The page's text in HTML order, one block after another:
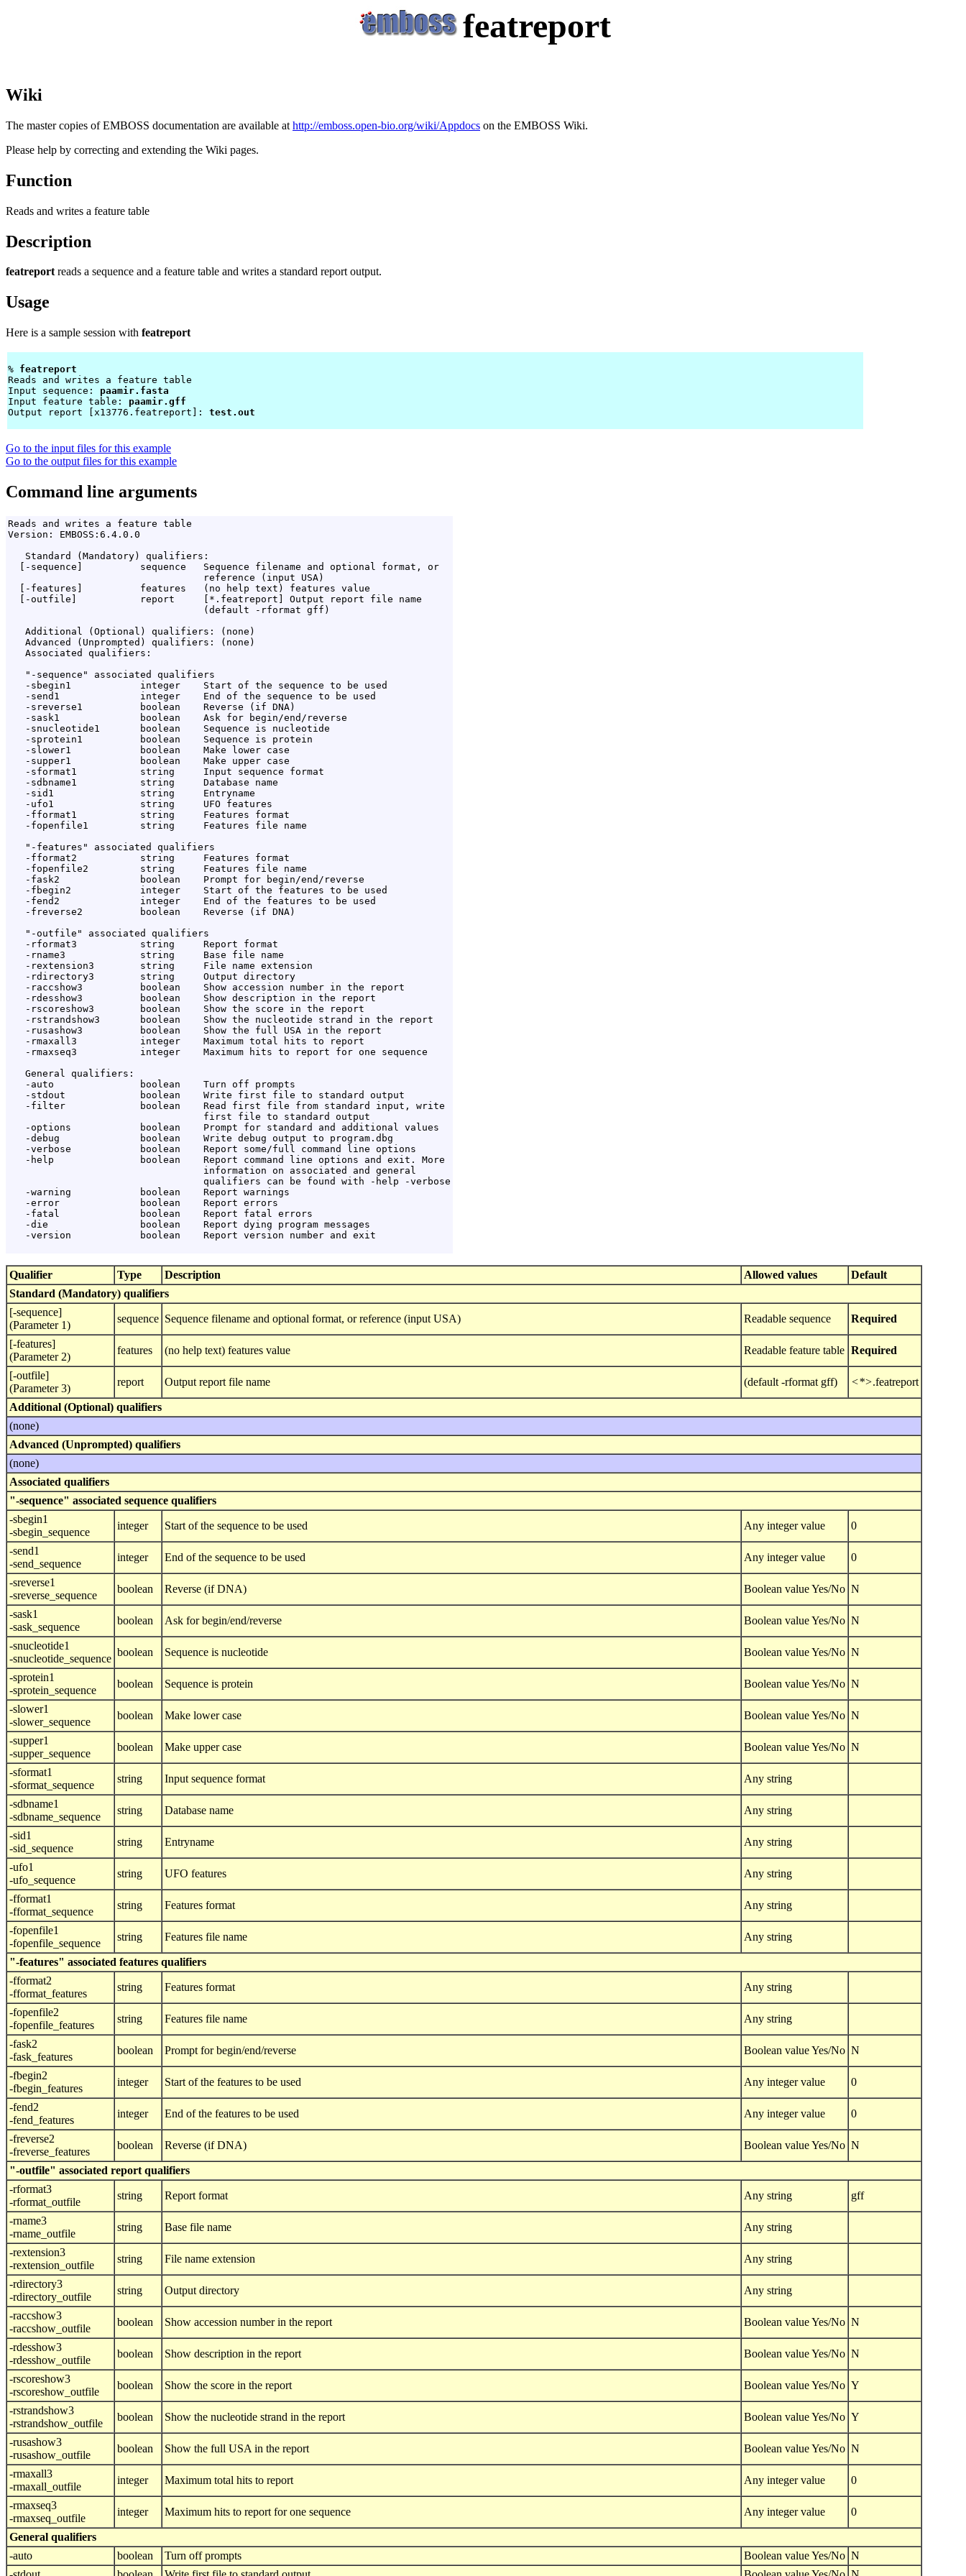
featreport
Wiki
The master copies of EMBOSS documentation are available at http://emboss.open-bio.org/wiki/Appdocs on the EMBOSS Wiki.
Please help by correcting and extending the Wiki pages.
Function
Reads and writes a feature table
Description
featreportreads a sequence and a feature table and writes a standard report output.
Usage
Here is a sample session with featreport
% featreport
Reads and writes a feature table
Input sequence: paamir.fasta
Input feature table: paamir.gff
Output report [x13776.featreport]: test.out
Go to the input files for this example
Go to the output files for this example
Command line arguments
Reads and writes a feature table
Version: EMBOSS:6.4.0.0
   Standard (Mandatory) qualifiers:
  [-sequence]          sequence   Sequence filename and optional format, or
                                  reference (input USA)
  [-features]          features   (no help text) features value
  [-outfile]           report     [*.featreport] Output report file name
                                  (default -rformat gff)
   Additional (Optional) qualifiers: (none)
   Advanced (Unprompted) qualifiers: (none)
   Associated qualifiers:
   "-sequence" associated qualifiers
   -sbegin1            integer    Start of the sequence to be used
   -send1              integer    End of the sequence to be used
   -sreverse1          boolean    Reverse (if DNA)
   -sask1              boolean    Ask for begin/end/reverse
   -snucleotide1       boolean    Sequence is nucleotide
   -sprotein1          boolean    Sequence is protein
   -slower1            boolean    Make lower case
   -supper1            boolean    Make upper case
   -sformat1           string     Input sequence format
   -sdbname1           string     Database name
   -sid1               string     Entryname
   -ufo1               string     UFO features
   -fformat1           string     Features format
   -fopenfile1         string     Features file name
   "-features" associated qualifiers
   -fformat2           string     Features format
   -fopenfile2         string     Features file name
   -fask2              boolean    Prompt for begin/end/reverse
   -fbegin2            integer    Start of the features to be used
   -fend2              integer    End of the features to be used
   -freverse2          boolean    Reverse (if DNA)
   "-outfile" associated qualifiers
   -rformat3           string     Report format
   -rname3             string     Base file name
   -rextension3        string     File name extension
   -rdirectory3        string     Output directory
   -raccshow3          boolean    Show accession number in the report
   -rdesshow3          boolean    Show description in the report
   -rscoreshow3        boolean    Show the score in the report
   -rstrandshow3       boolean    Show the nucleotide strand in the report
   -rusashow3          boolean    Show the full USA in the report
   -rmaxall3           integer    Maximum total hits to report
   -rmaxseq3           integer    Maximum hits to report for one sequence
   General qualifiers:
   -auto               boolean    Turn off prompts
   -stdout             boolean    Write first file to standard output
   -filter             boolean    Read first file from standard input, write
                                  first file to standard output
   -options            boolean    Prompt for standard and additional values
   -debug              boolean    Write debug output to program.dbg
   -verbose            boolean    Report some/full command line options
   -help               boolean    Report command line options and exit. More
                                  information on associated and general
                                  qualifiers can be found with -help -verbose
   -warning            boolean    Report warnings
   -error              boolean    Report errors
   -fatal              boolean    Report fatal errors
   -die                boolean    Report dying program messages
   -version            boolean    Report version number and exit
Qualifier Type Description Allowed values
Default
Standard (Mandatory) qualifiers
[-sequence]
(Parameter 1)
sequence Sequence filename and optional format, or reference (input USA) Readable sequence Required
[-features]
(Parameter 2)
features (no help text) features value Readable feature table Required
[-outfile]
(Parameter 3)
report Output report file name (default -rformat gff) <*>.featreport
Additional (Optional) qualifiers
(none)
Advanced (Unprompted) qualifiers
(none)
Associated qualifiers
"-sequence" associated sequence qualifiers
-sbegin1
-sbegin_sequence
integer Start of the sequence to be used Any integer value 0
-send1
-send_sequence
integer End of the sequence to be used Any integer value 0
-sreverse1
-sreverse_sequence
boolean Reverse (if DNA) Boolean value Yes/No N
-sask1
-sask_sequence
boolean Ask for begin/end/reverse Boolean value Yes/No N
-snucleotide1
-snucleotide_sequence
boolean Sequence is nucleotide Boolean value Yes/No N
-sprotein1
-sprotein_sequence
boolean Sequence is protein Boolean value Yes/No N
-slower1
-slower_sequence
boolean Make lower case Boolean value Yes/No N
-supper1
-supper_sequence
boolean Make upper case Boolean value Yes/No N
-sformat1
-sformat_sequence
string Input sequence format Any string
-sdbname1
-sdbname_sequence
string Database name Any string
-sid1
-sid_sequence
string Entryname Any string
-ufo1
-ufo_sequence
string UFO features Any string
-fformat1
-fformat_sequence
string Features format Any string
-fopenfile1
-fopenfile_sequence
string Features file name Any string
"-features" associated features qualifiers
-fformat2
-fformat_features
string Features format Any string
-fopenfile2
-fopenfile_features
string Features file name Any string
-fask2
-fask_features
boolean Prompt for begin/end/reverse Boolean value Yes/No N
-fbegin2
-fbegin_features
integer Start of the features to be used Any integer value 0
-fend2
-fend_features
integer End of the features to be used Any integer value 0
-freverse2
-freverse_features
boolean Reverse (if DNA) Boolean value Yes/No N
"-outfile" associated report qualifiers
-rformat3
-rformat_outfile
string Report format Any string gff
-rname3
-rname_outfile
string Base file name Any string
-rextension3
-rextension_outfile
string File name extension Any string
-rdirectory3
-rdirectory_outfile
string Output directory Any string
-raccshow3
-raccshow_outfile
boolean Show accession number in the report Boolean value Yes/No N
-rdesshow3
-rdesshow_outfile
boolean Show description in the report Boolean value Yes/No N
-rscoreshow3
-rscoreshow_outfile
boolean Show the score in the report Boolean value Yes/No Y
-rstrandshow3
-rstrandshow_outfile
boolean Show the nucleotide strand in the report Boolean value Yes/No Y
-rusashow3
-rusashow_outfile
boolean Show the full USA in the report Boolean value Yes/No N
-rmaxall3
-rmaxall_outfile
integer Maximum total hits to report Any integer value 0
-rmaxseq3
-rmaxseq_outfile
integer Maximum hits to report for one sequence Any integer value 0
General qualifiers
-auto
boolean Turn off prompts Boolean value Yes/No N